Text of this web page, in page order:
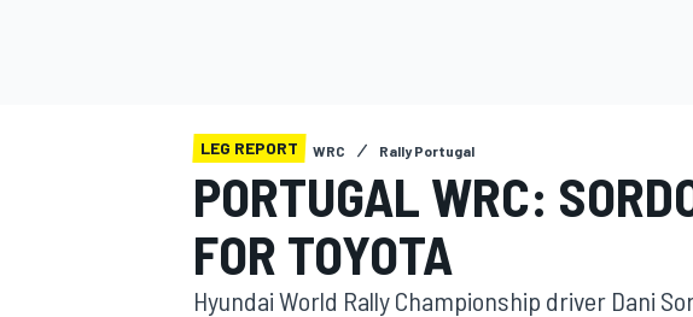
LEG REPORT WRC Rally Portugal
PORTUGAL WRC:
FOR TOYOTA
Hyundai World Rally Championship driver Dani